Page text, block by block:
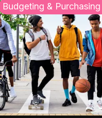
Budgeting &